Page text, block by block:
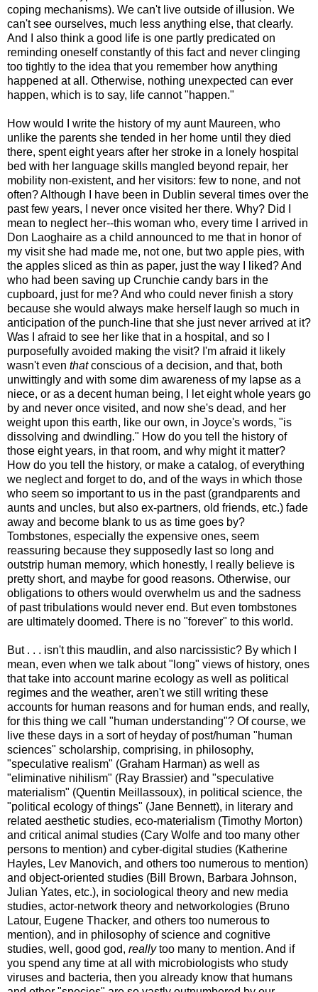
coping mechanisms). We can't live outside of illusion. We
can't see ourselves, much less anything else, that clearly.
And I also think a good life is one partly predicated on
reminding oneself constantly of this fact and never clinging
too tightly to the idea that you remember how anything
happened at all. Otherwise, nothing unexpected can ever
happen, which is to say, life cannot "happen."
How would I write the history of my aunt Maureen, who
unlike the parents she tended in her home until they died
there, spent eight years after her stroke in a lonely hospital
bed with her language skills mangled beyond repair, her
mobility non-existent, and her visitors: few to none, and not
often? Although I have been in Dublin several times over the
past few years, I never once visited her there. Why? Did I
mean to neglect her--this woman who, every time I arrived in
Don Laoghaire as a child announced to me that in honor of
my visit she had made me, not one, but two apple pies, with
the apples sliced as thin as paper, just the way I liked? And
who had been saving up Crunchie candy bars in the
cupboard, just for me? And who could never finish a story
because she would always make herself laugh so much in
anticipation of the punch-line that she just never arrived at it?
Was I afraid to see her like that in a hospital, and so I
purposefully avoided making the visit? I'm afraid it likely
wasn't even thatconscious of a decision, and that, both
unwittingly and with some dim awareness of my lapse as a
niece, or as a decent human being, I let eight whole years go
by and never once visited, and now she's dead, and her
weight upon this earth, like our own, in Joyce's words, "is
dissolving and dwindling." How do you tell the history of
those eight years, in that room, and why might it matter?
How do you tell the history, or make a catalog, of everything
we neglect and forget to do, and of the ways in which those
who seem so important to us in the past (grandparents and
aunts and uncles, but also ex-partners, old friends, etc.) fade
away and become blank to us as time goes by?
Tombstones, especially the expensive ones, seem
reassuring because they supposedly last so long and
outstrip human memory, which honestly, I really believe is
pretty short, and maybe for good reasons. Otherwise, our
obligations to others would overwhelm us and the sadness
of past tribulations would never end. But even tombstones
are ultimately doomed. There is no "forever" to this world.
But . . . isn't this maudlin, and also narcissistic? By which I
mean, even when we talk about "long" views of history, ones
that take into account marine ecology as well as political
regimes and the weather, aren't we still writing these
accounts for human reasons and for human ends, and really,
for this thing we call "human understanding"? Of course, we
live these days in a sort of heyday of post/human "human
sciences" scholarship, comprising, in philosophy,
"speculative realism" (Graham Harman) as well as
"eliminative nihilism" (Ray Brassier) and "speculative
materialism" (Quentin Meillassoux), in political science, the
"political ecology of things" (Jane Bennett), in literary and
related aesthetic studies, eco-materialism (Timothy Morton)
and critical animal studies (Cary Wolfe and too many other
persons to mention) and cyber-digital studies (Katherine
Hayles, Lev Manovich, and others too numerous to mention)
and object-oriented studies (Bill Brown, Barbara Johnson,
Julian Yates, etc.), in sociological theory and new media
studies, actor-network theory and networkologies (Bruno
Latour, Eugene Thacker, and others too numerous to
mention), and in philosophy of science and cognitive
studies, well, good god, reallytoo many to mention. And if
you spend any time at all with microbiologists who study
viruses and bacteria, then you already know that humans